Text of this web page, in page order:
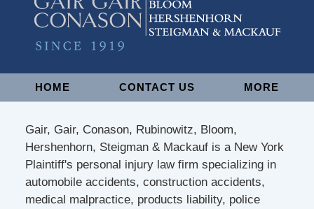
NavigationHOME CONTACT US MORE
Gair, Gair, Conason, Rubinowitz, Bloom,
Hershenhorn, Steigman & Mackauf is a New York
Plaintiff's personal injury law firm specializing in
automobile accidents, construction accidents,
medical malpractice, products liability, police